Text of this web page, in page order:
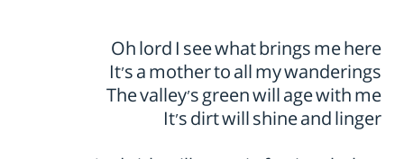
Oh lord I see what brings me here
It’s a mother to all my wanderings
The valley’s green will age with me
It’s dirt will shine and linger